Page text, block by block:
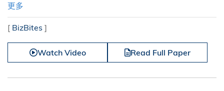
更多
[ BizBites ]
Watch Video Read Full Paper